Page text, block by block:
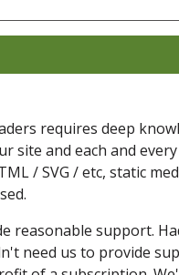
requires deep
site and each and
/ SVG / etc, static
reasonable support.
need us to provide